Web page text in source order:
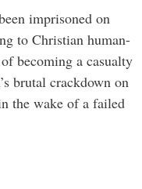
imprisoned on
to Christian human-
becoming a casualty
brutal crackdown on
the wake of a failed